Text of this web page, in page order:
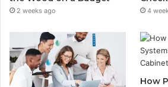
2 weeks ago 4
How